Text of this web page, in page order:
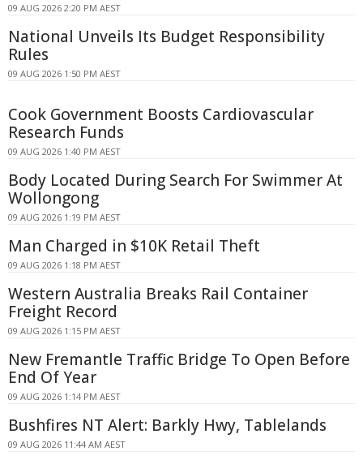
09 AUG 2026 2:20 PM AEST
National Unveils Its Budget Responsibility
Rules
09 AUG 2026 1:50 PM AEST
Cook Government Boosts Cardiovascular
Research Funds
09 AUG 2026 1:40 PM AEST
Body Located During Search For Swimmer At
Wollongong
09 AUG 2026 1:19 PM AEST
Man Charged in $10K Retail Theft
09 AUG 2026 1:18 PM AEST
Western Australia Breaks Rail Container
Freight Record
09 AUG 2026 1:15 PM AEST
New Fremantle Traffic Bridge To Open Before
End Of Year
09 AUG 2026 1:14 PM AEST
Bushfires NT Alert: Barkly Hwy, Tablelands
09 AUG 2026 11:44 AM AEST